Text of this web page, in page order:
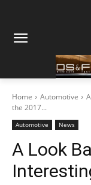
Home Automotive
the 2017...
Automotive News
A Look